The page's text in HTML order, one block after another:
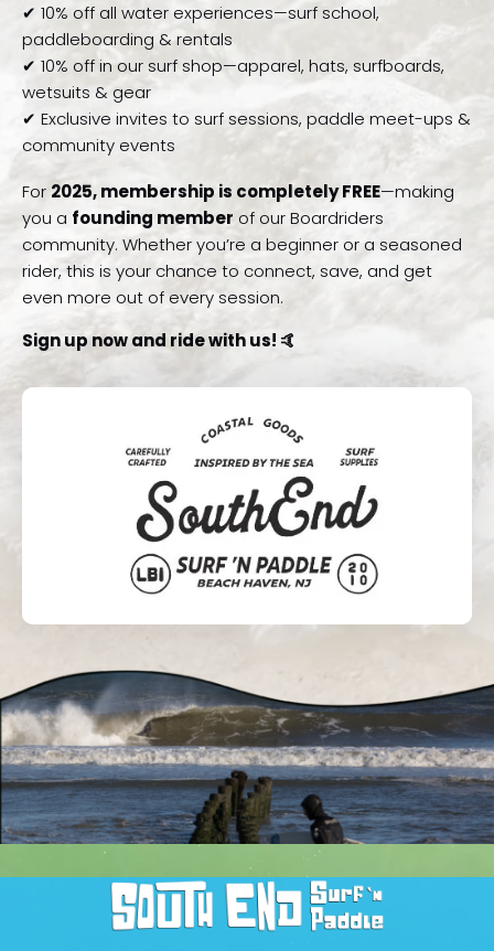
✔ 10% off all water experiences—surf school,
paddleboarding & rentals
✔ 10% off in our surf shop—apparel, hats, surfboards,
wetsuits & gear
✔ Exclusive invites to surf sessions, paddle meet-ups &
community events
For 2025, membership is completely FREE—making
you a founding member of our Boardriders
community. Whether you’re a beginner or a seasoned
rider, this is your chance to connect, save, and get
even more out of every session.
Sign up now and ride with us! 🤙